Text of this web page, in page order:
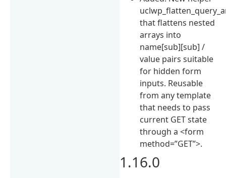
that flattens nested
arrays into
name[sub][sub] /
value pairs suitable
for hidden form
inputs. Reusable
from any template
that needs to pass
current GET state
through a <form
method=”GET”>.
1.16.0